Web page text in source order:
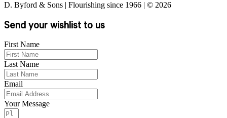
D. Byford & Sons | Flourishing since 1966 | © 2026
Send your wishlist to us
First Name
Last Name
Email
Your Message